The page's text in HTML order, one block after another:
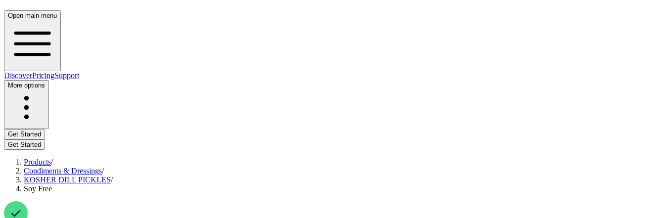
Open main menu
DiscoverPricingSupport
More options
Get Started
Get Started
Products/
Condiments & Dressings/
KOSHER DILL PICKLES/
Soy Free